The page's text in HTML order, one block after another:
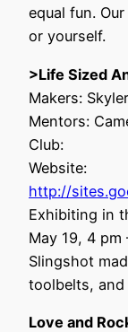
equal fun.
or yourself.
>Life Sized
Makers:
Mentors:
Club:
Website:
http://
Exhibiting in
May 19, 4 pm
Slingshot
toolbelts, and
Love and